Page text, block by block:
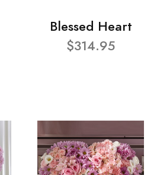
Blessed Heart
$314.95